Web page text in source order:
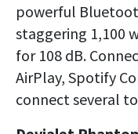
powerful
staggering 1,100
for 108 dB.
AirPlay, Spotify
connect several